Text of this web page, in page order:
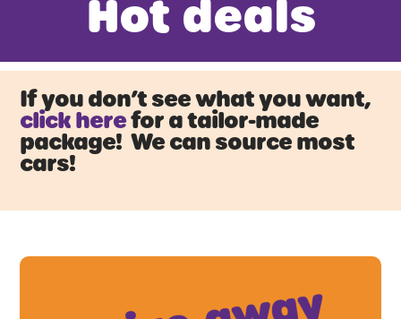
Hot deals
If you don’t see what you want,
click herefor a tailor-made
package! We can source most
cars!